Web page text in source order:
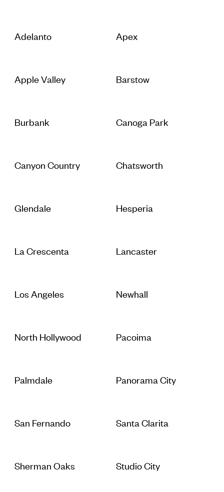
Adelanto Apex
Apple Valley Barstow
Burbank Canoga Park
Canyon Country Chatsworth
Glendale Hesperia
La Crescenta Lancaster
Los Angeles Newhall
North Hollywood Pacoima
Palmdale Panorama City
San Fernando Santa Clarita
Sherman Oaks Studio City